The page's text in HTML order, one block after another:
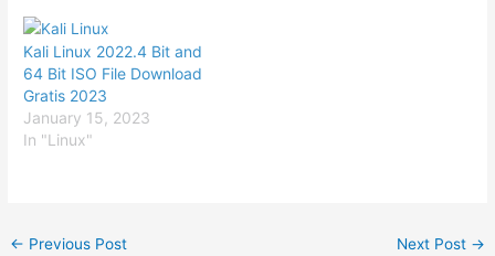
Kali Linux 2022.4 Bit and
64 Bit ISO File Download
Gratis 2023
January 15, 2023
In "Linux"
← Previous Post Next Post →